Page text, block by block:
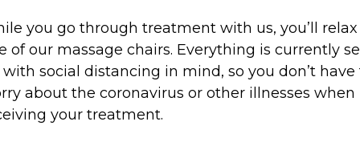
you go through treatment with us, you’ll
of our massage chairs. Everything is currently
social distancing in mind, so you don’t have
about the coronavirus or other illnesses when
your treatment.